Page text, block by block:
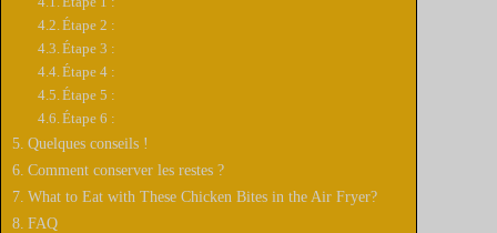
o
Étape 2 :
Étape 3 :
Étape 4 :
Étape 5 :
Étape 6 :
Quelques conseils !
Comment conserver les restes ?
What to Eat with These Chicken Bites in the Air Fryer?
FAQ